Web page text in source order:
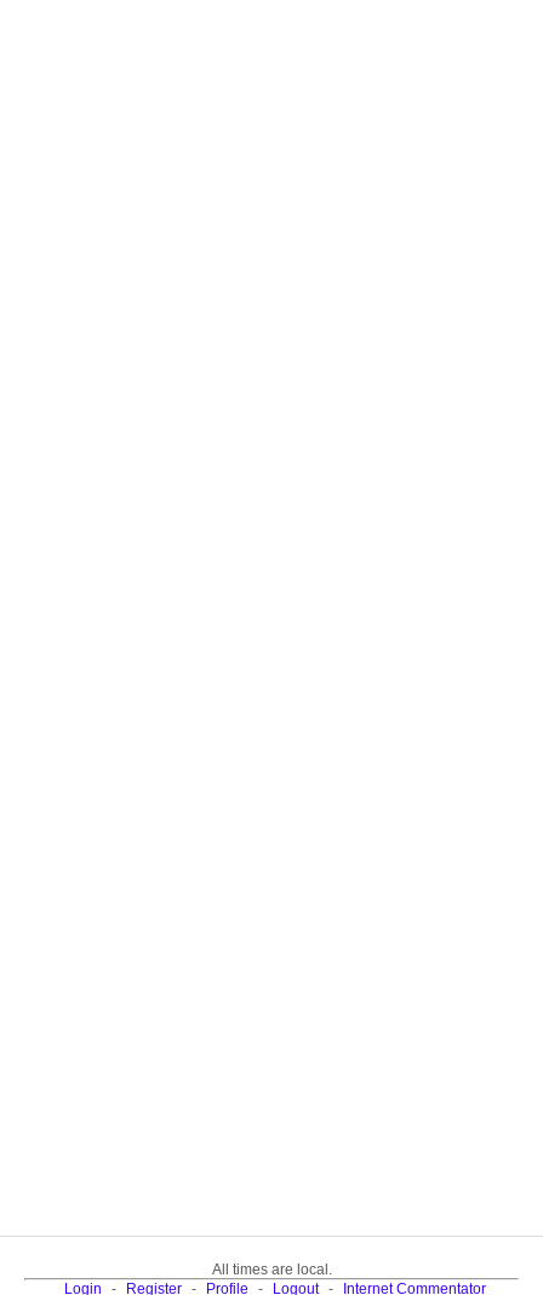
All times are local.
Login
- Register - Profile - Logout - Internet Commentator